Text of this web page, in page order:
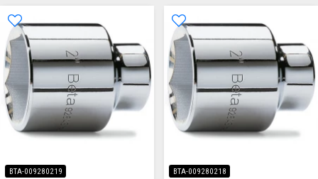
BTA-009280219 BTA-009280218